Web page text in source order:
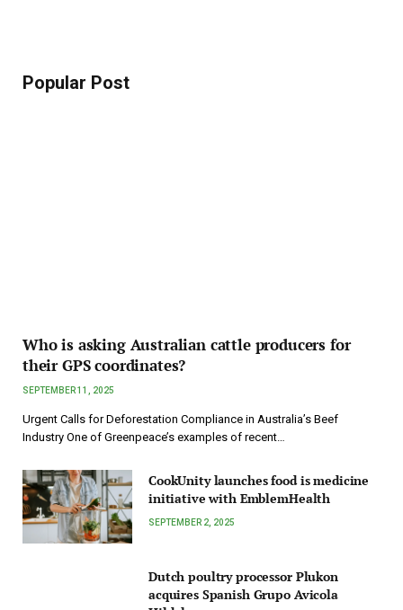
Popular Post
Who is asking Australian cattle producers for
their GPS coordinates?
SEPTEMBER 11, 2025
Urgent Calls for Deforestation Compliance in Australia’s Beef
Industry One of Greenpeace’s examples of recent…
CookUnity launches food is medicine
initiative with EmblemHealth
SEPTEMBER 2, 2025
Dutch poultry processor Plukon
acquires Spanish Grupo Avicola